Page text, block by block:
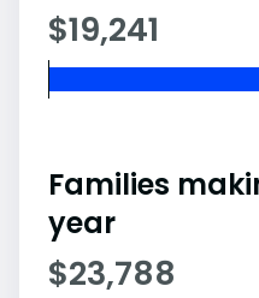
$19,241
Families
year
$23,788